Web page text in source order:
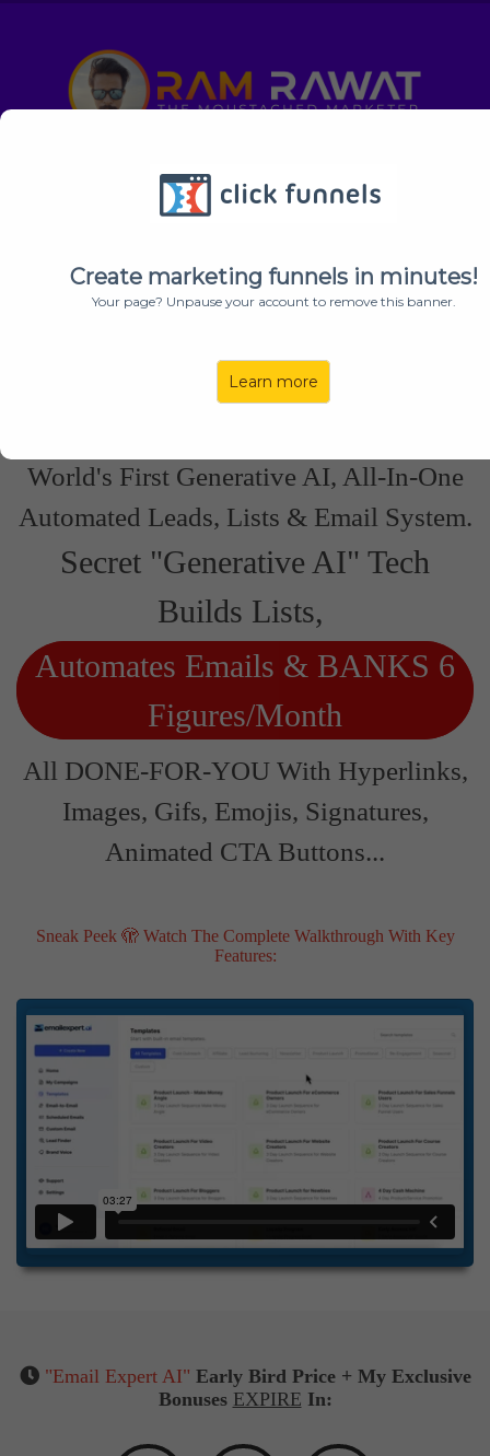
Create marketing funnels in minutes!
Your page? Unpause your account to remove this banner.
Learn more
HOURS MINUTES SECONDS
: This Is A Private Invitation For "
World's First Generative AI, All-In-One
Automated Leads, Lists & Email System.
Secret "Generative AI" Tech
Builds Lists,
Automates Emails & BANKS 6
Figures/Month
All DONE-FOR-YOU With Hyperlinks,
Images, Gifs, Emojis, Signatures,
Animated CTA Buttons...
Sneak Peek 🫣 Watch The Complete Walkthrough With Key
Features:
"Email Expert AI" Early Bird Price + My Exclusive
Bonuses EXPIRE In: